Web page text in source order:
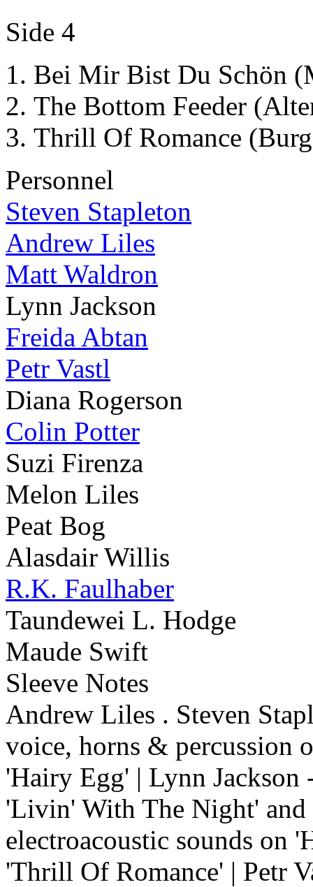
Side 4
Bei Mir Bist Du Schön
The Bottom Feeder
Thrill Of Romance
Personnel
Steven Stapleton
Andrew Liles
Matt Waldron
Lynn Jackson
Freida Abtan
Petr Vastl
Diana Rogerson
Colin Potter
Suzi Firenza
Melon Liles
Peat Bog
Alasdair Willis
R.K. Faulhaber
Taundewei L. Hodge
Maude Swift
Sleeve Notes
Andrew Liles . Steven
voice, horns & percussion
'Hairy Egg' | Lynn
'Livin' With The Night' and
electroacoustic sounds on
'Thrill Of Romance' | Petr